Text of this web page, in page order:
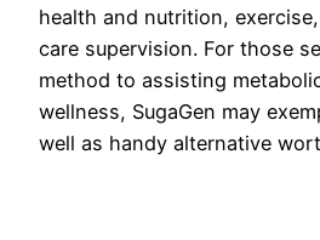
health and nutrition,
care supervision. For those
method to assisting
wellness, SugaGen may
well as handy alternative